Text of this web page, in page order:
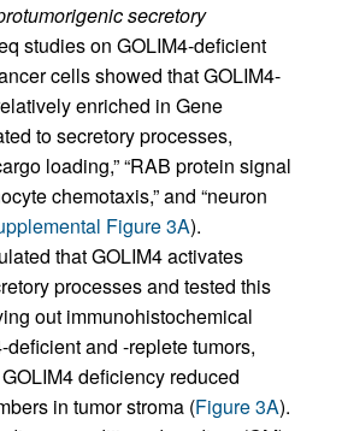
secretory
studies on GOLIM4-deficient
cells showed that GOLIM4-
enriched in Gene
to secretory processes,
loading,” “RAB protein signal
chemotaxis,” and “neuron
Figure 3A).
that GOLIM4 activates
processes and tested this
out immunohistochemical
and -replete tumors,
deficiency reduced
in tumor stroma (Figure 3A).